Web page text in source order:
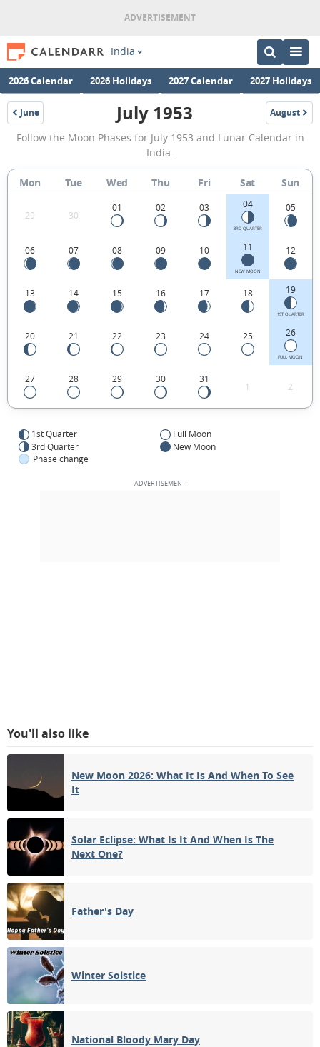
India
2026 Calendar 2026 Holidays 2027 Calendar 2027 Holidays
June
1953
July
1953
Moon
Phases
Calendar
in
India.
July 1953 August
1953
Follow the Moon Phases for July 1953 and Lunar Calendar in
India.
Mon Tue Wed Thu Fri Sat Sun
29 30
01 02 03 04
3RD QUARTER
05
06 07 08 09 10 11
NEW MOON
12
13 14 15 16 17 18 19
1ST QUARTER
20 21 22 23 24 25 26
FULL MOON
27 28 29 30 31
1 2
1st Quarter
Full Moon
3rd Quarter
New Moon
Phase change
You'll also like
New Moon 2026: What It Is And When To See
It
Solar Eclipse: What Is It And When Is The
Next One?
Father's Day
Winter Solstice
National Bloody Mary Day